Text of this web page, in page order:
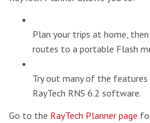
Plan your trips at home,
routes to a portable Flash
Try out many of the
RayTech RNS 6.2 software.
Go to the RayTech Planner page